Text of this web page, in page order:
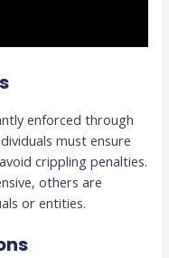
enforced through
must ensure
crippling penalties.
others are
or entities.